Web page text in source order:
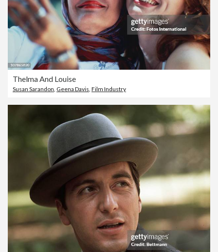
Thelma And Louise
Susan Sarandon, Geena Davis, Film Industry